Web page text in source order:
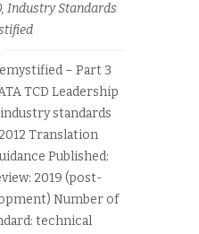
, Industry Standards
– Part 3
TCD Leadership
standards
Translation
Published:
2019 (post-
Number of
technical